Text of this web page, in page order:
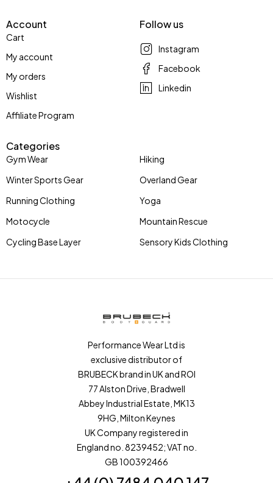
Account
Cart
My account
My orders
Wishlist
Affiliate Program
Categories
Gym Wear
Winter Sports Gear
Running Clothing
Motocycle
Cycling Base Layer
Hiking
Overland Gear
Yoga
Mountain Rescue
Sensory Kids Clothing
Follow us
Instagram
Facebook
Linkedin
Performance Wear Ltd is
exclusive distributor of
BRUBECK brand in UK and ROI
77 Alston Drive, Bradwell
Abbey Industrial Estate, MK13
9HG, Milton Keynes
UK Company registered in
England no. 8239452; VAT no.
GB 100392466